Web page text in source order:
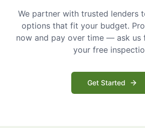
We partner with trusted lenders
options that fit your budget.
now and pay over time — ask us
your free
Get Started